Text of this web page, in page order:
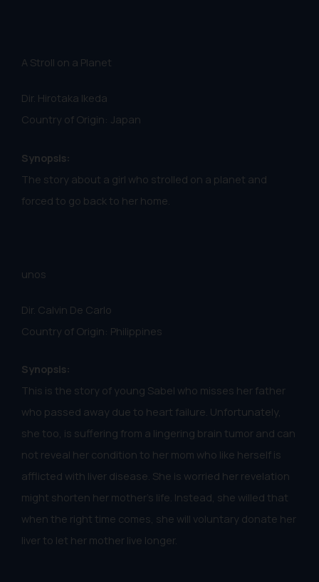
A Stroll on a Planet
Dir. Hirotaka Ikeda
Country of Origin: Japan
Synopsis:
The story about a girl who strolled on a planet and
forced to go back to her home.
unos
Dir. Calvin De Carlo
Country of Origin: Philippines
Synopsis:
This is the story of young Sabel who misses her father
who passed away due to heart failure. Unfortunately,
she too, is suffering from a lingering brain tumor and can
not reveal her condition to her mom who like herself is
afflicted with liver disease. She is worried her revelation
might shorten her mother's life. Instead, she willed that
when the right time comes, she will voluntary donate her
liver to let her mother live longer.